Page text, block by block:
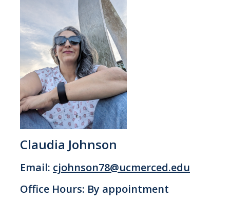
Claudia Johnson
Email: cjohnson78@ucmerced.edu
Office Hours: By appointment